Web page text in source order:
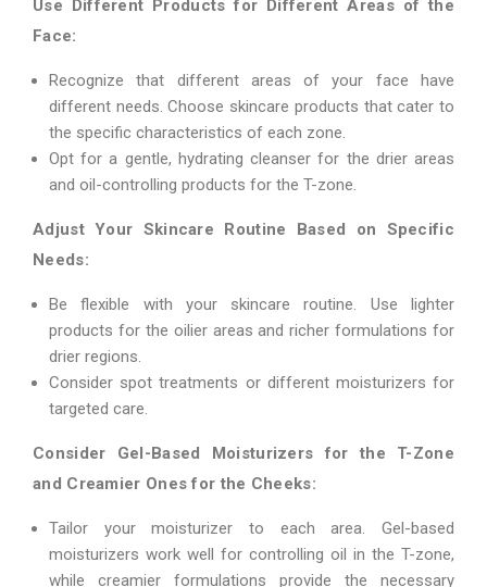
Use Different Products for Different Areas of the
Face:
Recognize that different areas of your face have
different needs. Choose skincare products that cater to
the specific characteristics of each zone.
Opt for a gentle, hydrating cleanser for the drier areas
and oil-controlling products for the T-zone.
Adjust Your Skincare Routine Based on Specific
Needs:
Be flexible with your skincare routine. Use lighter
products for the oilier areas and richer formulations for
drier regions.
Consider spot treatments or different moisturizers for
targeted care.
Consider Gel-Based Moisturizers for the T-Zone
and Creamier Ones for the Cheeks:
Tailor your moisturizer to each area. Gel-based
moisturizers work well for controlling oil in the T-zone,
while creamier formulations provide the necessary